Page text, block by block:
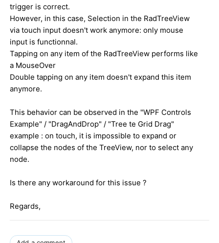
trigger is correct.
However, in this case, Selection in the RadTreeView
via touch input doesn't work anymore: only mouse
input is functionnal.
Tapping on any item of the RadTreeView performs like
a MouseOver
Double tapping on any item doesn't expand this item
anymore.
This behavior can be observed in the "WPF Controls
Example" / "DragAndDrop" / "Tree te Grid Drag"
example : on touch, it is impossible to expand or
collapse the nodes of the TreeView, nor to select any
node.
Is there any workaround for this issue ?
Regards,